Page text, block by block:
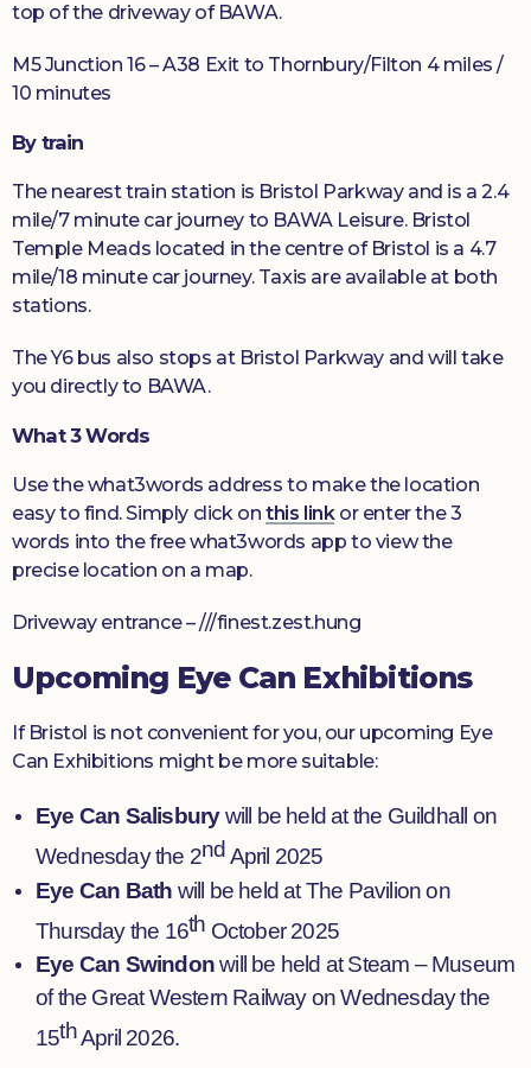
top of the driveway of BAWA.
M5 Junction 16 – A38 Exit to Thornbury/Filton 4 miles /
10 minutes
By train
The nearest train station is Bristol Parkway and is a 2.4
mile/7 minute car journey to BAWA Leisure. Bristol
Temple Meads located in the centre of Bristol is a 4.7
mile/18 minute car journey. Taxis are available at both
stations.
The Y6 bus also stops at Bristol Parkway and will take
you directly to BAWA.
What 3 Words
Use the what3words address to make the location
easy to find. Simply click onthis linkor enter the 3
words into the free what3words app to view the
precise location on a map.
Driveway entrance – ///finest.zest.hung
Upcoming Eye Can Exhibitions
If Bristol is not convenient for you, our upcoming Eye
Can Exhibitions might be more suitable:
Eye Can Salisburywill be held at the Guildhall on
Wednesday the 2nd April 2025
Eye Can Bath will be held at The Pavilion on
Thursday the 16th October 2025
Eye Can Swindonwill be held at Steam – Museum
of the Great Western Railway on Wednesday the
15thApril 2026.